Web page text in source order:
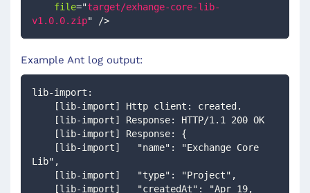
file="target/exhange-core-lib-
v1.0.0.zip" />
Example Ant log output:
lib-import:
    [lib-import] Http client: created.
    [lib-import] Response: HTTP/1.1 200 OK
    [lib-import] Response: {
Lib",
    [lib-import]   "type": "Project",